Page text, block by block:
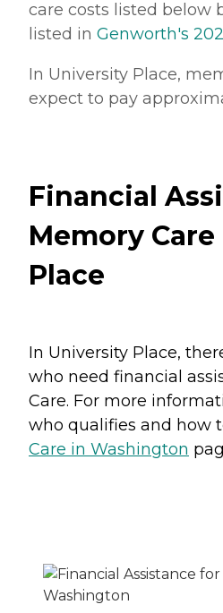
care costs listed below
listed in Genworth's
In University Place,
expect to pay
Financial
Memory
Place
In University Place,
who need financial
Care. For more
who qualifies and how
Care in Washington